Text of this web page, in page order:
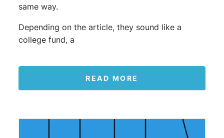
same way.
Depending on the article, they sound like a
college fund, a
READ MORE